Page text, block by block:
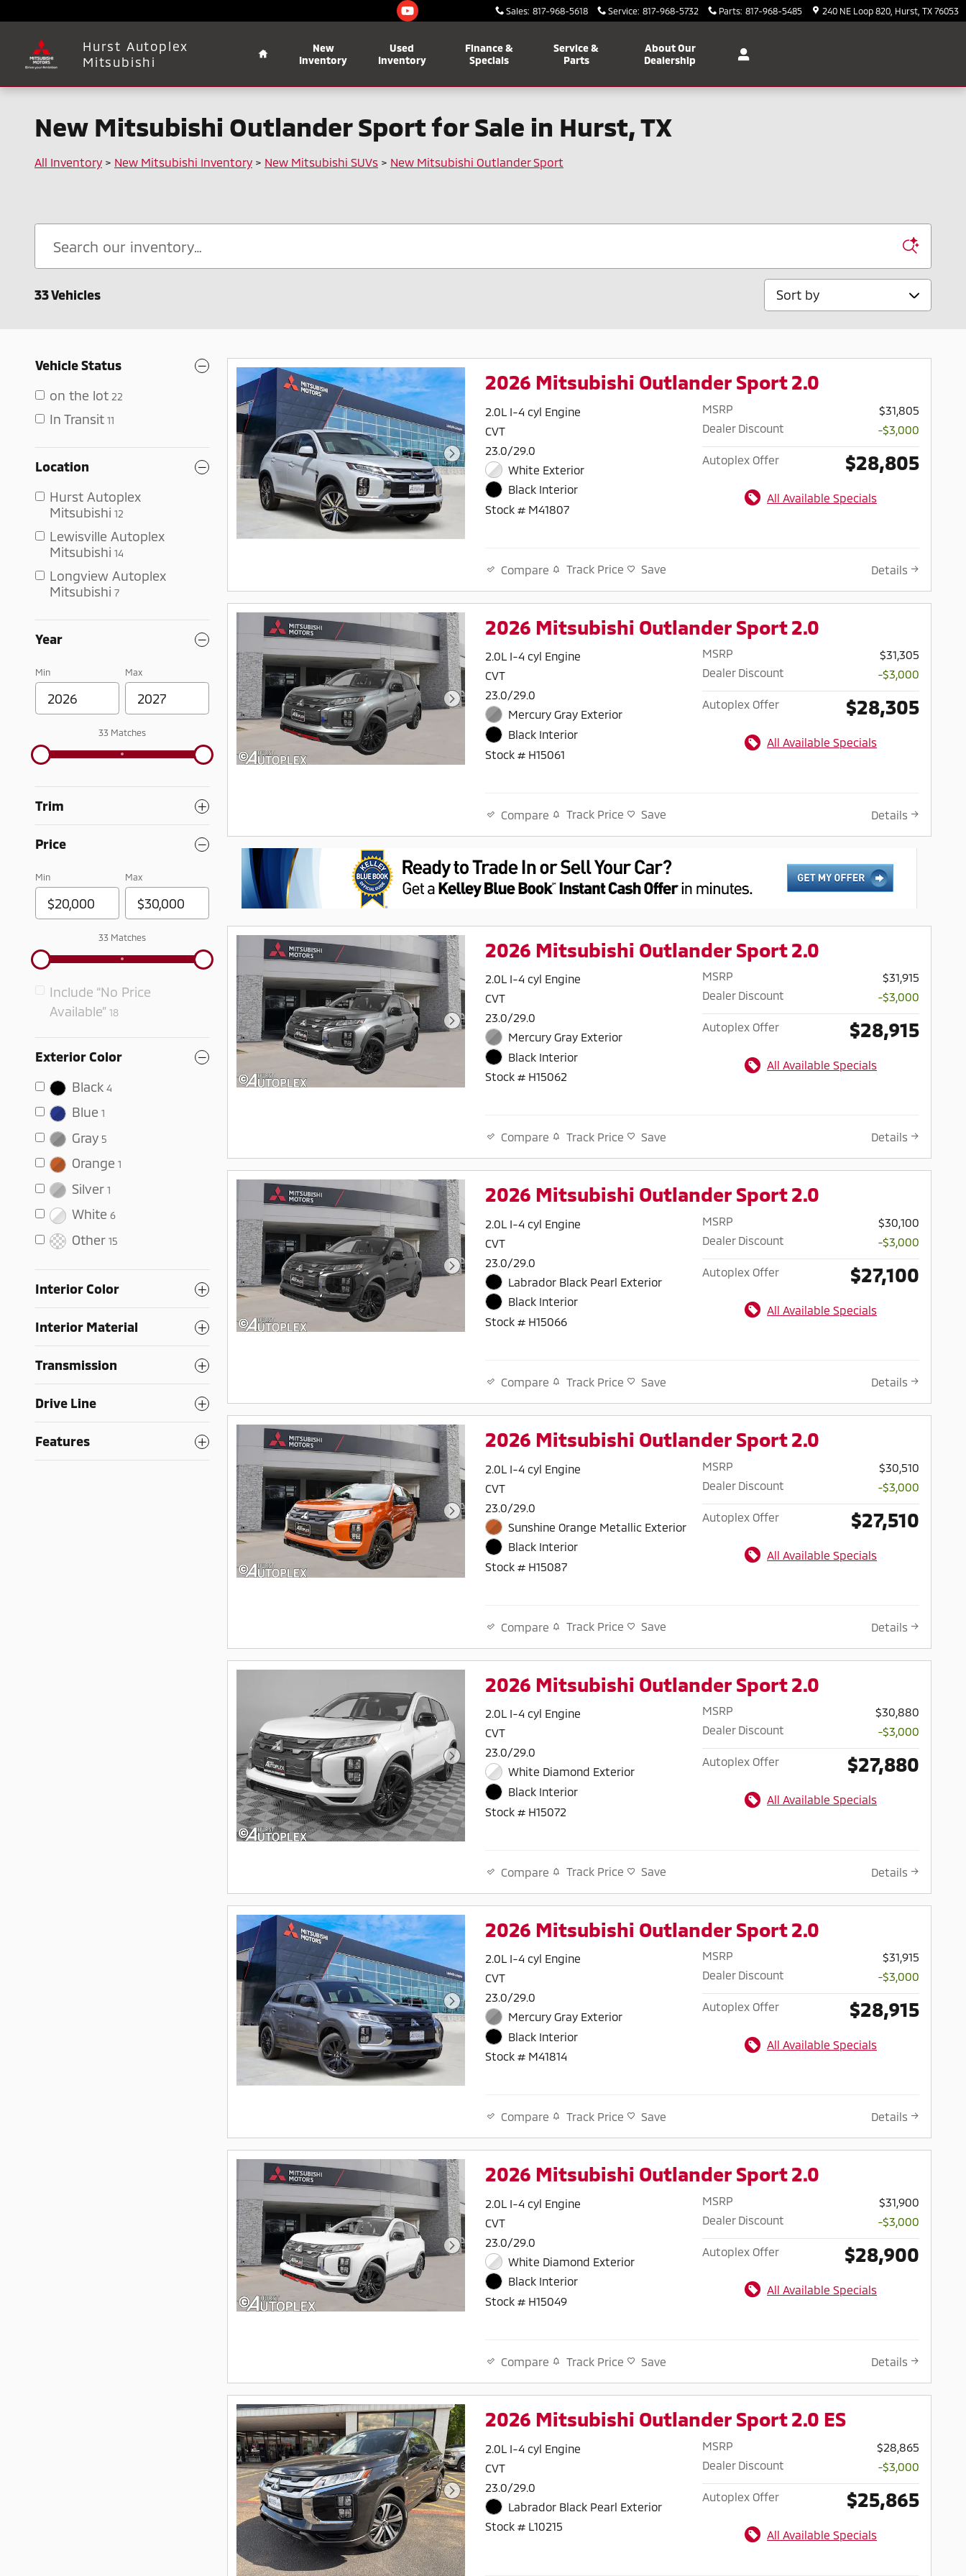
Sales: 817-968-5618 Service: 817-968-5732 Parts: 817-968-5485 240 NE Loop 820 Hurst TX 76053
Hurst Autoplex
Mitsubishi
New
Inventory
Used
Inventory
Finance &
Specials
Service &
Parts
About Our
Dealership
New Mitsubishi Outlander Sport for Sale in Hurst, TX
All Inventory > New Mitsubishi Inventory > New Mitsubishi SUVs > New Mitsubishi Outlander Sport
33 Vehicles Sort by
Vehicle Status
on the lot 22
In Transit 11
Location
Hurst Autoplex
Mitsubishi 12
Lewisville Autoplex
Mitsubishi 14
Longview Autoplex
Mitsubishi 7
Year
Min Max
33 Matches
Trim
Price
Min Max
33 Matches
Include “No Price
Available” 18
Exterior Color
Black 4
Blue 1
Gray 5
Orange 1
Silver 1
White 6
Other 15
Interior Color
Interior Material
Transmission
Drive Line
Features
2026 Mitsubishi Outlander Sport 2.0
2.0L I-4 cyl Engine
CVT
23.0/29.0
White Exterior
Black Interior
Stock # M41807
MSRP
$31,805
Dealer Discount
-$3,000
Autoplex Offer $28,805
All Available Specials
Compare Track Price Save Details
2026 Mitsubishi Outlander Sport 2.0
2.0L I-4 cyl Engine
CVT
23.0/29.0
Mercury Gray Exterior
Black Interior
Stock # H15061
MSRP
$31,305
Dealer Discount
-$3,000
Autoplex Offer $28,305
All Available Specials
Compare Track Price Save Details
2026 Mitsubishi Outlander Sport 2.0
2.0L I-4 cyl Engine
CVT
23.0/29.0
Mercury Gray Exterior
Black Interior
Stock # H15062
MSRP
$31,915
Dealer Discount
-$3,000
Autoplex Offer $28,915
All Available Specials
Compare Track Price Save Details
2026 Mitsubishi Outlander Sport 2.0
2.0L I-4 cyl Engine
CVT
23.0/29.0
Labrador Black Pearl Exterior
Black Interior
Stock # H15066
MSRP
$30,100
Dealer Discount
-$3,000
Autoplex Offer $27,100
All Available Specials
Compare Track Price Save Details
2026 Mitsubishi Outlander Sport 2.0
2.0L I-4 cyl Engine
CVT
23.0/29.0
Sunshine Orange Metallic Exterior
Black Interior
Stock # H15087
MSRP
$30,510
Dealer Discount
-$3,000
Autoplex Offer $27,510
All Available Specials
Compare Track Price Save Details
2026 Mitsubishi Outlander Sport 2.0
2.0L I-4 cyl Engine
CVT
23.0/29.0
White Diamond Exterior
Black Interior
Stock # H15072
MSRP
$30,880
Dealer Discount
-$3,000
Autoplex Offer $27,880
All Available Specials
Compare Track Price Save Details
2026 Mitsubishi Outlander Sport 2.0
2.0L I-4 cyl Engine
CVT
23.0/29.0
Mercury Gray Exterior
Black Interior
Stock # M41814
MSRP
$31,915
Dealer Discount
-$3,000
Autoplex Offer $28,915
All Available Specials
Compare Track Price Save Details
2026 Mitsubishi Outlander Sport 2.0
2.0L I-4 cyl Engine
CVT
23.0/29.0
White Diamond Exterior
Black Interior
Stock # H15049
MSRP
$31,900
Dealer Discount
-$3,000
Autoplex Offer $28,900
All Available Specials
Compare Track Price Save Details
2026 Mitsubishi Outlander Sport 2.0 ES
2.0L I-4 cyl Engine
CVT
23.0/29.0
Labrador Black Pearl Exterior
Stock # L10215
MSRP
$28,865
Dealer Discount
-$3,000
Autoplex Offer $25,865
All Available Specials